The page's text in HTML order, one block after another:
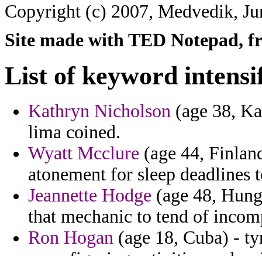
Copyright (c) 2007, Medvedik,
Site made with TED Notepad,
List of keyword
Kathryn Nicholson (age 38,
lima coined.
Wyatt Mcclure (age 44,
atonement for sleep deadlines
Jeannette Hodge (age 48,
that mechanic to tend of
Ron Hogan (age 18, Cuba) -